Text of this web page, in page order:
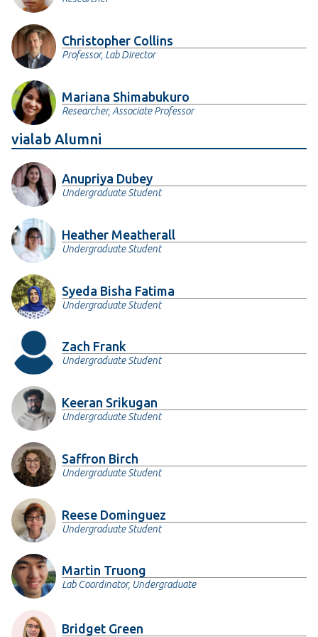
E. Beauxis-Aussaletet al., “The Role of
Interactive Visualization in Fostering Trust in
PDF
BibTex Copy Citation
El-Assady, M. (2023).
Human-AI Interaction in Visual Text Analytics.
PDF BibTex
Christopher Collins
Professor, Lab Director
Mariana Shimabukuro
Researcher, Associate Professor
vialab Alumni
Anupriya Dubey
Undergraduate Student
Heather Meatherall
Undergraduate Student
Syeda Bisha Fatima
Undergraduate Student
Zach Frank
Undergraduate Student
Keeran Srikugan
Undergraduate Student
Saffron Birch
Undergraduate Student
Reese Dominguez
Undergraduate Student
Martin Truong
Lab Coordinator, Undergraduate
Bridget Green